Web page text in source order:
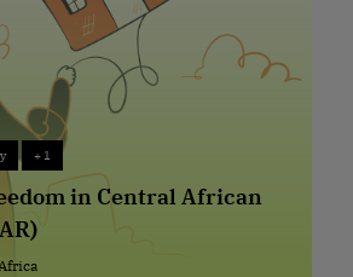
+ 1
in Central African